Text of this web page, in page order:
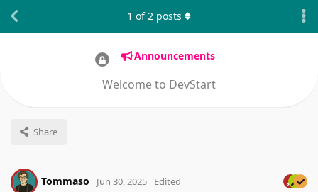
Announcements
Welcome to DevStart
Share
1 of2 posts
Tommaso Jun 30, 2025 Edited